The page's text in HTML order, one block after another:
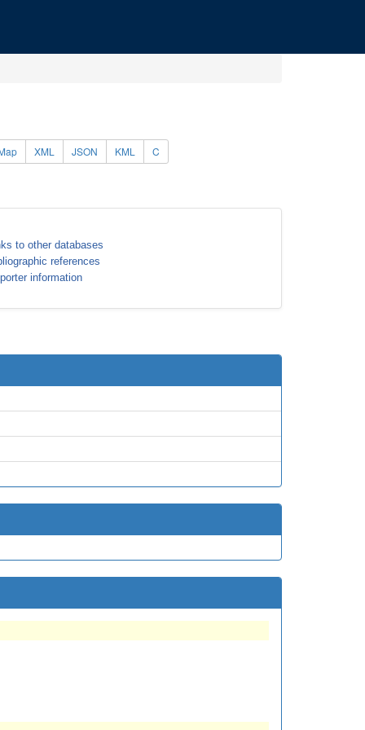
XML JSON KML C
to other databases
references
information